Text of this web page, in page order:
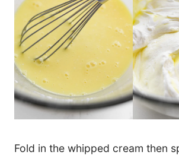
Fold in the whipped cream then